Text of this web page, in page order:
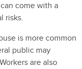
come with a
risks.
is more common
public may
are also